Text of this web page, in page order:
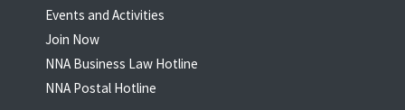
Events and Activities
Join Now
NNA Business Law Hotline
NNA Postal Hotline